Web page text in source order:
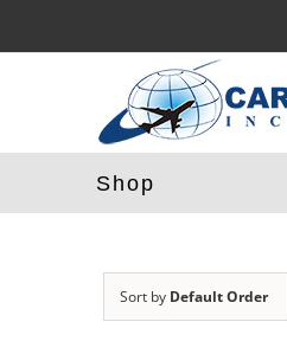
to
Shop
Sort by Default Order